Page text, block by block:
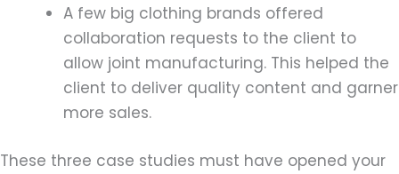
A few big clothing brands offered
collaboration requests to the client to
allow joint manufacturing. This helped the
client to deliver quality content and garner
more sales.
These three case studies must have opened your